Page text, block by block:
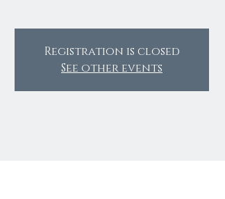
Registration is closed
See other events